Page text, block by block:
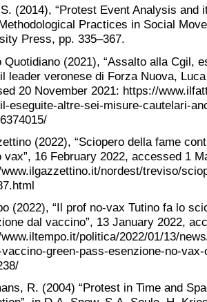
(2014), “Protest Event Analysis and
Practices in Social
Press, pp. 335–367.
Quotidiano (2021), “Assalto alla Cgil,
leader veronese di Forza Nuova,
20 November 2021: https://
eseguite-altre-sei-misure-cautelari-
(2022), “Sciopero della fame
vax”, 16 February 2022, accessed 1
nordest/treviso/
(2022), “Il prof no-vax Tutino fa lo
dal vaccino”, 13 January 2022,
politica/2022/01/13/
green-pass-esenzione-no-
R. (2004) “Protest in Time and